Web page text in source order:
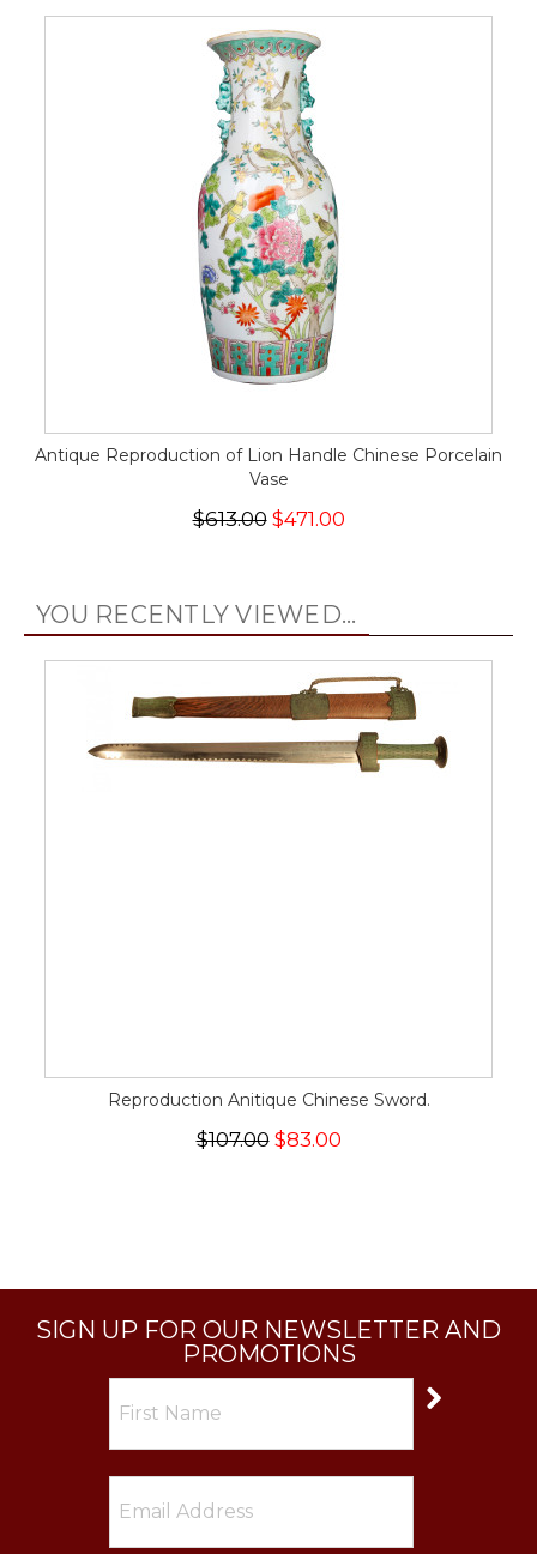
Antique Reproduction of Lion Handle Chinese Porcelain
Vase
$613.00$471.00
YOU RECENTLY VIEWED...
Reproduction Anitique Chinese Sword.
$107.00$83.00
SIGN UP FOR OUR NEWSLETTER AND
PROMOTIONS